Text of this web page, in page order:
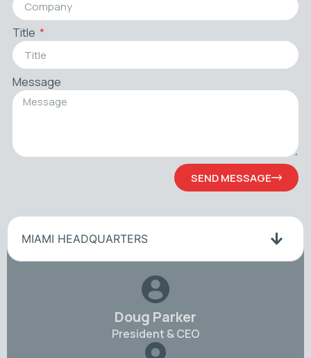
Title
Message
SEND MESSAGE
MIAMI HEADQUARTERS
Doug Parker
President & CEO